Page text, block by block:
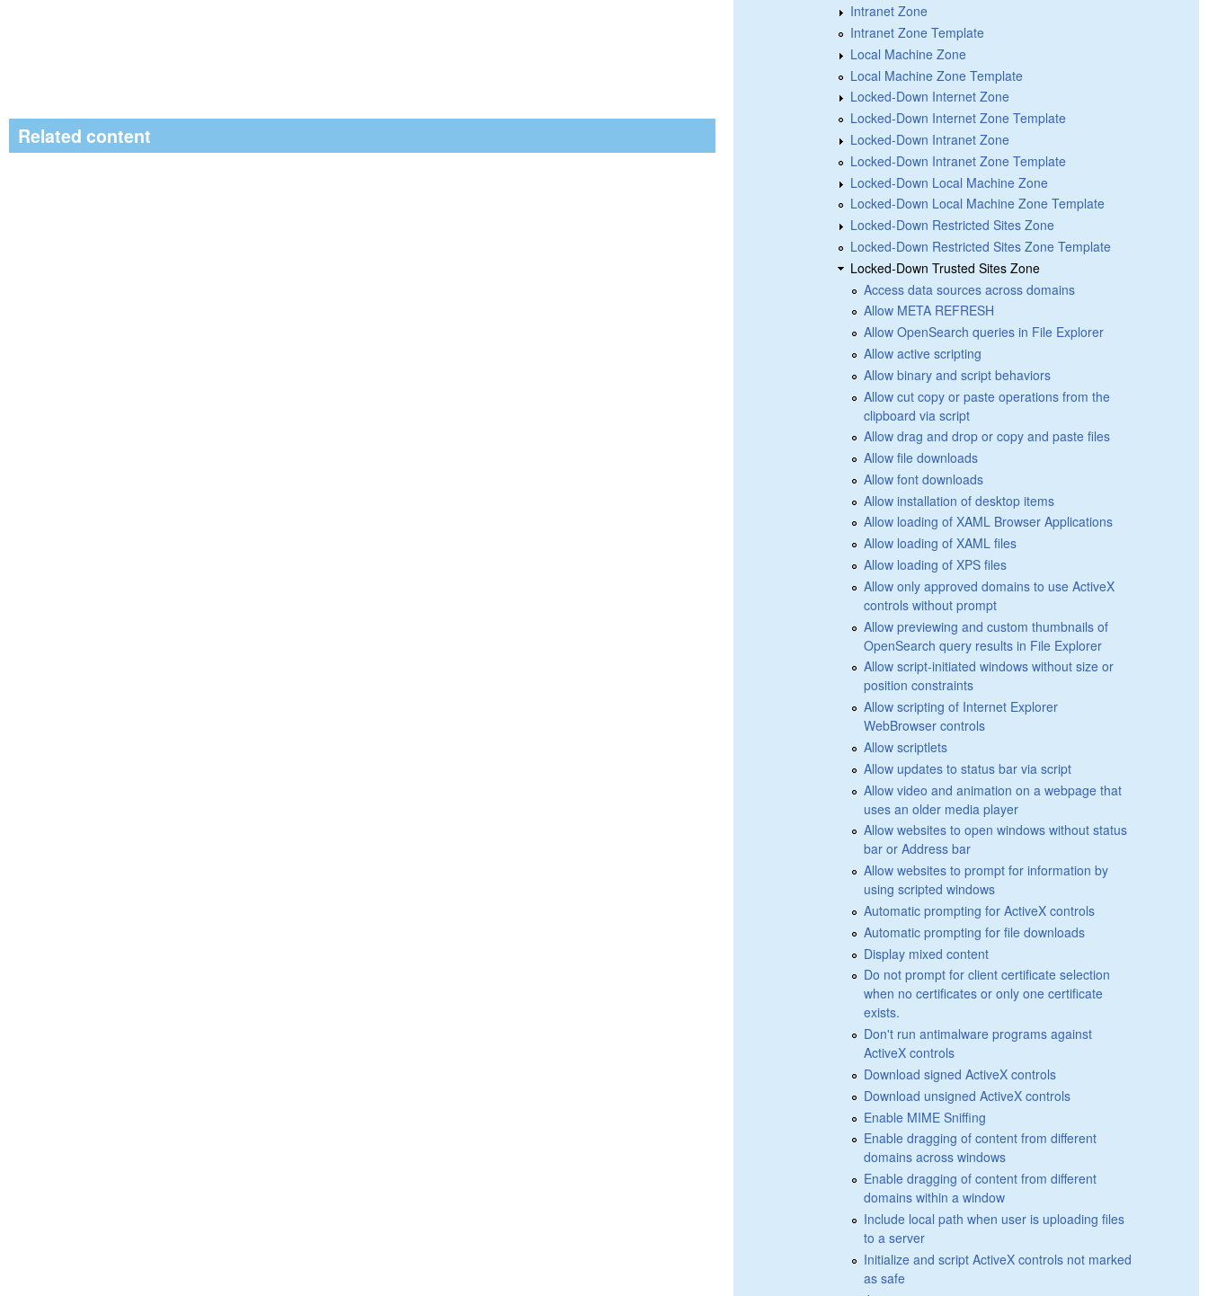
Related content
Intranet Zone
Intranet Zone Template
Local Machine Zone
Local Machine Zone Template
Locked-Down Internet Zone
Locked-Down Internet Zone Template
Locked-Down Intranet Zone
Locked-Down Intranet Zone Template
Locked-Down Local Machine Zone
Locked-Down Local Machine Zone Template
Locked-Down Restricted Sites Zone
Locked-Down Restricted Sites Zone Template
Locked-Down Trusted Sites Zone
Access data sources across domains
Allow META REFRESH
Allow OpenSearch queries in File Explorer
Allow active scripting
Allow binary and script behaviors
Allow cut copy or paste operations from the
clipboard via script
Allow drag and drop or copy and paste files
Allow file downloads
Allow font downloads
Allow installation of desktop items
Allow loading of XAML Browser Applications
Allow loading of XAML files
Allow loading of XPS files
Allow only approved domains to use ActiveX
controls without prompt
Allow previewing and custom thumbnails of
OpenSearch query results in File Explorer
Allow script-initiated windows without size or
position constraints
Allow scripting of Internet Explorer
WebBrowser controls
Allow scriptlets
Allow updates to status bar via script
Allow video and animation on a webpage that
uses an older media player
Allow websites to open windows without status
bar or Address bar
Allow websites to prompt for information by
using scripted windows
Automatic prompting for ActiveX controls
Automatic prompting for file downloads
Display mixed content
Do not prompt for client certificate selection
when no certificates or only one certificate
exists.
Don't run antimalware programs against
ActiveX controls
Download signed ActiveX controls
Download unsigned ActiveX controls
Enable MIME Sniffing
Enable dragging of content from different
domains across windows
Enable dragging of content from different
domains within a window
Include local path when user is uploading files
to a server
Initialize and script ActiveX controls not marked
as safe